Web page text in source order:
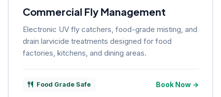
Commercial Fly Management
Electronic UV fly catchers, food-grade misting, and
drain larvicide treatments designed for food
factories, kitchens, and dining areas.
Food Grade Safe Book Now →